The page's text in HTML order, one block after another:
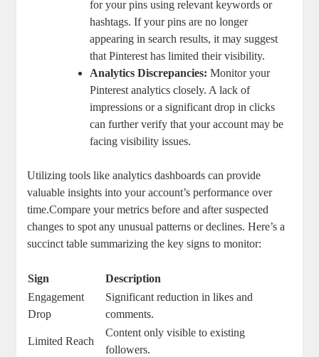
for your pins using ‌relevant‌ keywords or
hashtags. If your pins are no longer
appearing in search results, it may ​suggest
⁤that Pinterest has limited their visibility.
Analytics Discrepancies: Monitor your‍
Pinterest analytics closely. A lack of
⁤impressions or​ a significant drop in clicks
can further verify that your ​account may be
⁣facing visibility issues.
Utilizing tools ‍like analytics dashboards can provide
valuable insights into‌ your ⁣account’s performance over‌
time.Compare your ⁢metrics before ⁣and ‍after suspected
changes to‌ spot any unusual patterns or ‌declines. Here’s a
succinct table ‍summarizing the key signs to monitor:
Sign
Description
Engagement
Drop
Significant reduction in likes and
comments.
Limited Reach
Content⁢ only visible to existing
followers.